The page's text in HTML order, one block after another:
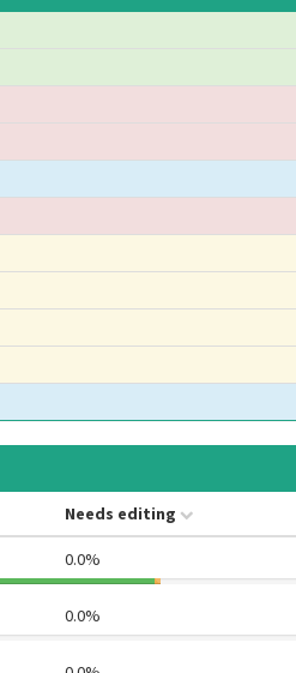
Needs editing
0.0%
0.0%